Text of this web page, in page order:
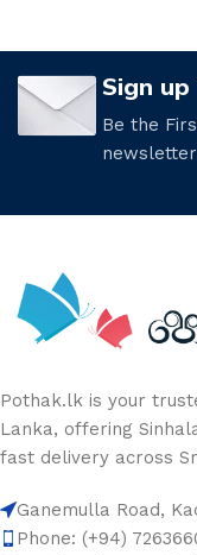
Sign
Be the
Pothak.lk is your
Lanka, offering
fast delivery across
Ganemulla Road,
Phone: (+94)